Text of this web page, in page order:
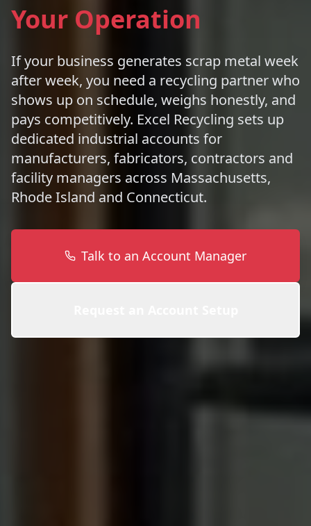
Your Operation
If your business generates scrap metal week
after week, you need a recycling partner who
shows up on schedule, weighs honestly, and
pays competitively. Excel Recycling sets up
dedicated industrial accounts for
manufacturers, fabricators, contractors and
facility managers across Massachusetts,
Rhode Island and Connecticut.
Talk to an Account Manager